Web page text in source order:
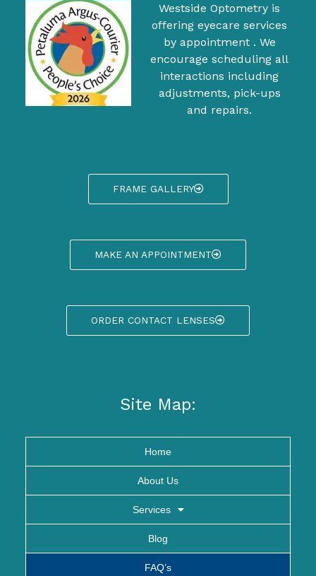
Westside Optometry is
offering eyecare services
by appointment . We
encourage scheduling all
interactions including
adjustments, pick-ups
and repairs.
FRAME GALLERY
MAKE AN APPOINTMENT
ORDER CONTACT LENSES
Site Map:
Home
About Us
Services
Blog
FAQ’s